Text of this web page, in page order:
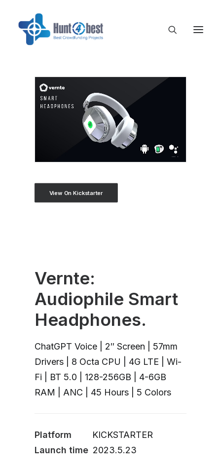
View On Kickstarter
Vernte:
Audiophile Smart
Headphones.
ChatGPT Voice | 2″ Screen | 57mm
Drivers | 8 Octa CPU | 4G LTE | Wi-
Fi | BT 5.0 | 128-256GB | 4-6GB
RAM | ANC | 45 Hours | 5 Colors
Platform
KICKSTARTER
Launch time 2023.5.23